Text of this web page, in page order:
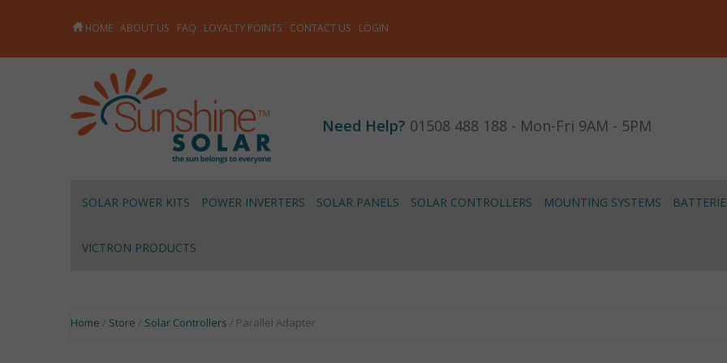
HOME ABOUT US FAQ LOYALTY POINTS CONTACT US LOGIN
Need Help? 01508 488 188 - Mon-Fri 9AM - 5PM
SOLAR POWER KITS POWER INVERTERS SOLAR PANELS SOLAR CONTROLLERS MOUNTING SYSTEMS
VICTRON PRODUCTS
Home / Store / Solar Controllers / Parallel Adapter